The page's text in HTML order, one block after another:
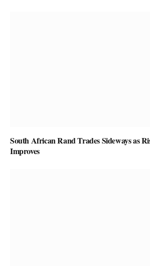
South African Rand Trades Sideways as
Improves